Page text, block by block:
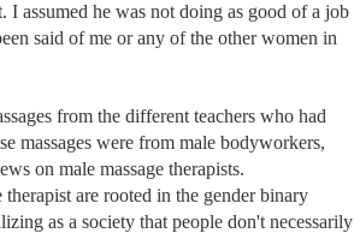
I assumed he was not doing as good of a job
said of me or any of the other women in
from the different teachers who had
massages were from male bodyworkers,
on male massage therapists.
are rooted in the gender binary
as a society that people don't necessarily